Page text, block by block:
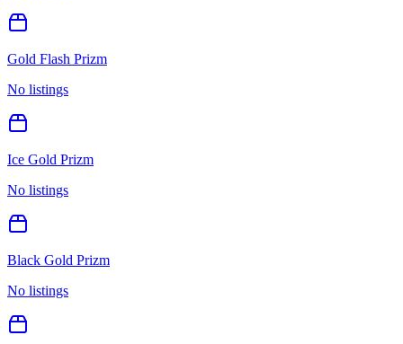
Gold Flash Prizm
No listings
Ice Gold Prizm
No listings
Black Gold Prizm
No listings